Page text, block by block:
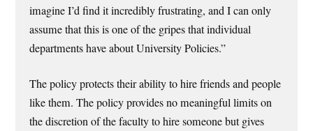
imagine I’d find it incredibly frustrating, and I can only
assume that this is one of the gripes that individual
departments have about University Policies.”
The policy protects their ability to hire friends and people
like them. The policy provides no meaningful limits on
the discretion of the faculty to hire someone but gives